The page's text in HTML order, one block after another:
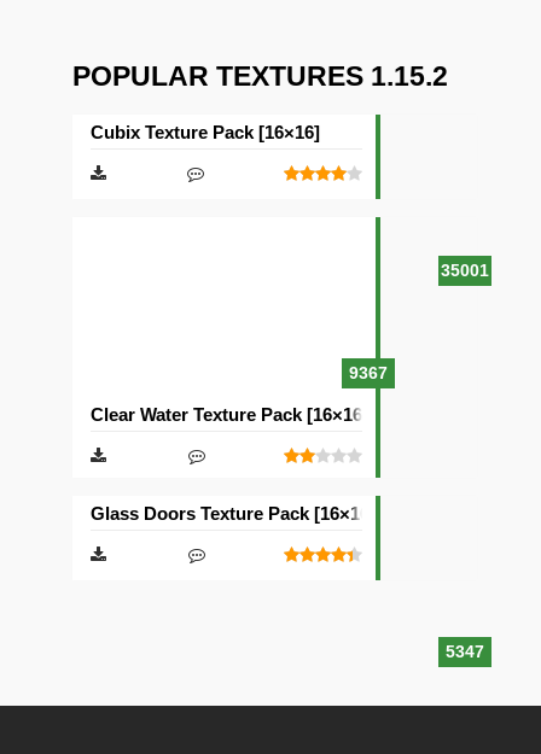
POPULAR TEXTURES 1.15.2
35001
Cubix Texture Pack [16×16]
9367
Clear Water Texture Pack [16×16]
5347
Glass Doors Texture Pack [16×16]